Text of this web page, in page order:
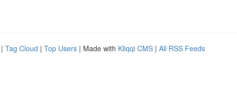
| Tag Cloud | Top Users | Made with Kliqqi CMS | All RSS Feeds